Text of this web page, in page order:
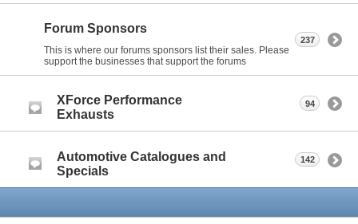
Forum Sponsors
This is where our forums sponsors list their sales. Please
support the businesses that support the forums
237
XForce Performance
Exhausts
94
Automotive Catalogues and
Specials
142